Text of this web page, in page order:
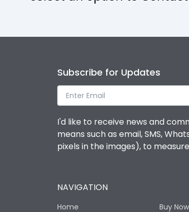
Utilization Category
Environmental Conditions
Subscribe for Updates
I'd like to receive news and
means such as email, SMS,
pixels in the images), to
NAVIGATION
Home Buy Now